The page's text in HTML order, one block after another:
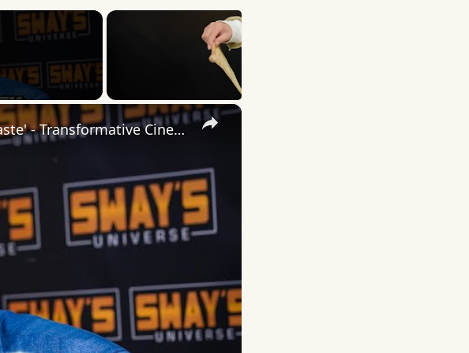
×
Inside 'Origin': Ava DuVernay's Bold Take on 'Caste' - Transformative Cinema 🌟 | SWAY’S UNIVERSE